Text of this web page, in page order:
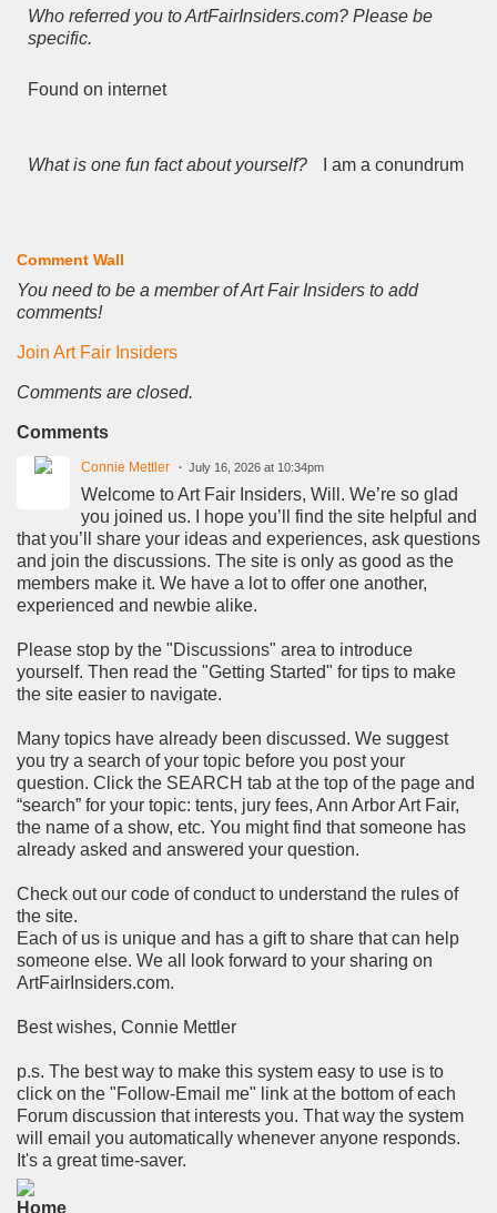
Who referred you to ArtFairInsiders.com? Please be
specific.
Found on internet
What is one fun fact about yourself? I am a conundrum
Comment Wall
You need to be a member of Art Fair Insiders to add
comments!
Join Art Fair Insiders
Comments are closed.
Comments
Connie Mettler July 16, 2026 at 10:34pm
Welcome to Art Fair Insiders, Will. We’re so glad
you joined us. I hope you’ll find the site helpful and
that you’ll share your ideas and experiences, ask questions
and join the discussions. The site is only as good as the
members make it. We have a lot to offer one another,
experienced and newbie alike.
Please stop by the "Discussions" area to introduce
yourself. Then read the "Getting Started" for tips to make
the site easier to navigate.
Many topics have already been discussed. We suggest
you try a search of your topic before you post your
question. Click the SEARCH tab at the top of the page and
“search” for your topic: tents, jury fees, Ann Arbor Art Fair,
the name of a show, etc. You might find that someone has
already asked and answered your question.
Check out our code of conduct to understand the rules of
the site.
Each of us is unique and has a gift to share that can help
someone else. We all look forward to your sharing on
ArtFairInsiders.com.
Best wishes, Connie Mettler
p.s. The best way to make this system easy to use is to
click on the "Follow-Email me" link at the bottom of each
Forum discussion that interests you. That way the system
will email you automatically whenever anyone responds.
It's a great time-saver.
Home